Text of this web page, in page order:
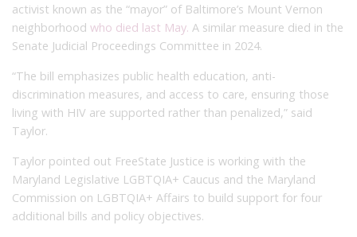
activist known as the “mayor” of Baltimore’s Mount Vernon
neighborhood who died last May. A similar measure died in the
Senate Judicial Proceedings Committee in 2024.
“The bill emphasizes public health education, anti-
discrimination measures, and access to care, ensuring those
living with HIV are supported rather than penalized,” said
Taylor.
Taylor pointed out FreeState Justice is working with the
Maryland Legislative LGBTQIA+ Caucus and the Maryland
Commission on LGBTQIA+ Affairs to build support for four
additional bills and policy objectives.